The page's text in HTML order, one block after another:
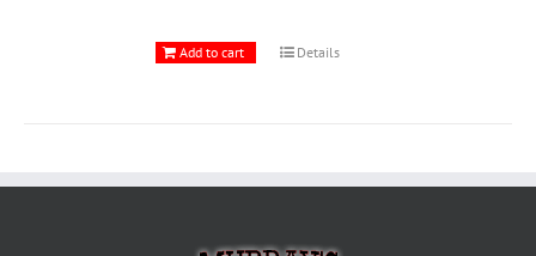
Add to cart Details